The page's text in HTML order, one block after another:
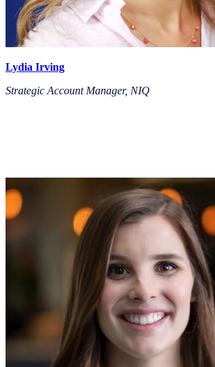
Lydia Irving
Strategic Account Manager, NIQ